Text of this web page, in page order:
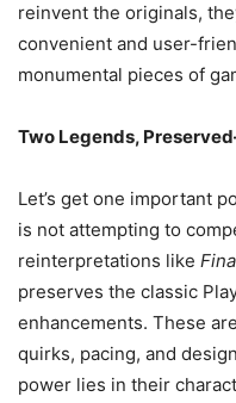
reinvent the originals,
convenient and user-
monumental pieces of
Two Legends,
Let’s get one important
is not attempting to
reinterpretations like
preserves the classic
enhancements. These
quirks, pacing, and
power lies in their